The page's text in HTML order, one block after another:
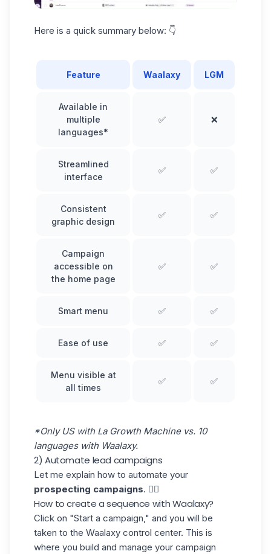
Here is a quick summary below: 👇
Feature Waalaxy LGM
Available in
multiple
languages*
✅ ❌
Streamlined
interface
✅ ✅
Consistent
graphic design
✅ ✅
Campaign
accessible on
the home page
✅ ✅
Smart menu ✅ ✅
Ease of use ✅ ✅
Menu visible at
all times
✅ ✅
*Only US with La Growth Machine vs. 10
languages with Waalaxy.
2) Automate lead campaigns
Let me explain how to automate your
prospecting campaigns. 👇🏼
How to create a sequence with Waalaxy?
Click on "Start a campaign," and you will be
taken to the Waalaxy control center. This is
where you build and manage your campaign